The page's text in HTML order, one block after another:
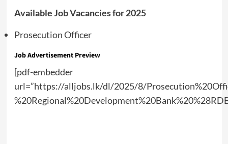
Available Job Vacancies for 2025
Prosecution Officer
Job Advertisement Preview
[pdf-embedder
url=”https://alljobs.lk/dl/2025/8/